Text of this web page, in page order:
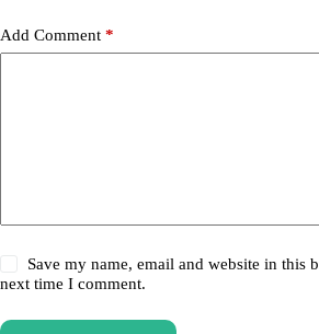
Add Comment *
Save my name, email and website in this
next time I comment.